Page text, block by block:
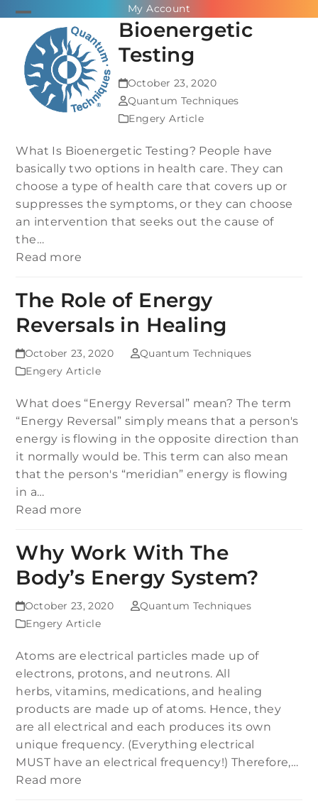
Skip
content
My Account
Open
mobile
menu
Close
mobile
menu
Bioenergetic
Testing
October 23, 2020
Quantum Techniques
Engery Article
What Is Bioenergetic Testing? People have
basically two options in health care. They can
choose a type of health care that covers up or
suppresses the symptoms, or they can choose
an intervention that seeks out the cause of
the…
Read more
The Role of Energy
Reversals in Healing
October 23, 2020
Quantum Techniques
Engery Article
What does “Energy Reversal” mean? The term
“Energy Reversal” simply means that a person's
energy is flowing in the opposite direction than
it normally would be. This term can also mean
that the person's “meridian” energy is flowing
in a…
Read more
Why Work With The
Body’s Energy System?
October 23, 2020
Quantum Techniques
Engery Article
Atoms are electrical particles made up of
electrons, protons, and neutrons. All
herbs, vitamins, medications, and healing
products are made up of atoms. Hence, they
are all electrical and each produces its own
unique frequency. (Everything electrical
MUST have an electrical frequency!) Therefore,…
Read more